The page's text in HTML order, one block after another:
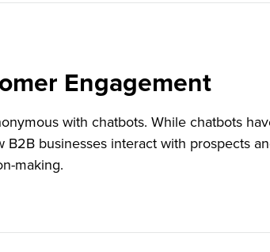
Engagement
with chatbots. While chatbots
businesses interact with prospects
making.